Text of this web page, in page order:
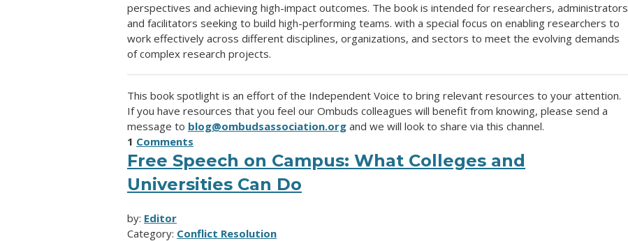
perspectives and achieving high-impact outcomes. The book is intended for researchers, administrators
and facilitators seeking to build high-performing teams. with a special focus on enabling researchers to
work effectively across different disciplines, organizations, and sectors to meet the evolving demands
of complex research projects.
This book spotlight is an effort of the Independent Voice to bring relevant resources to your attention.
If you have resources that you feel our Ombuds colleagues will benefit from knowing, please send a
message to blog@ombudsassociation.org and we will look to share via this channel.
1 Comments
Free Speech on Campus: What Colleges and
Universities Can Do
by: Editor
Category: Conflict Resolution